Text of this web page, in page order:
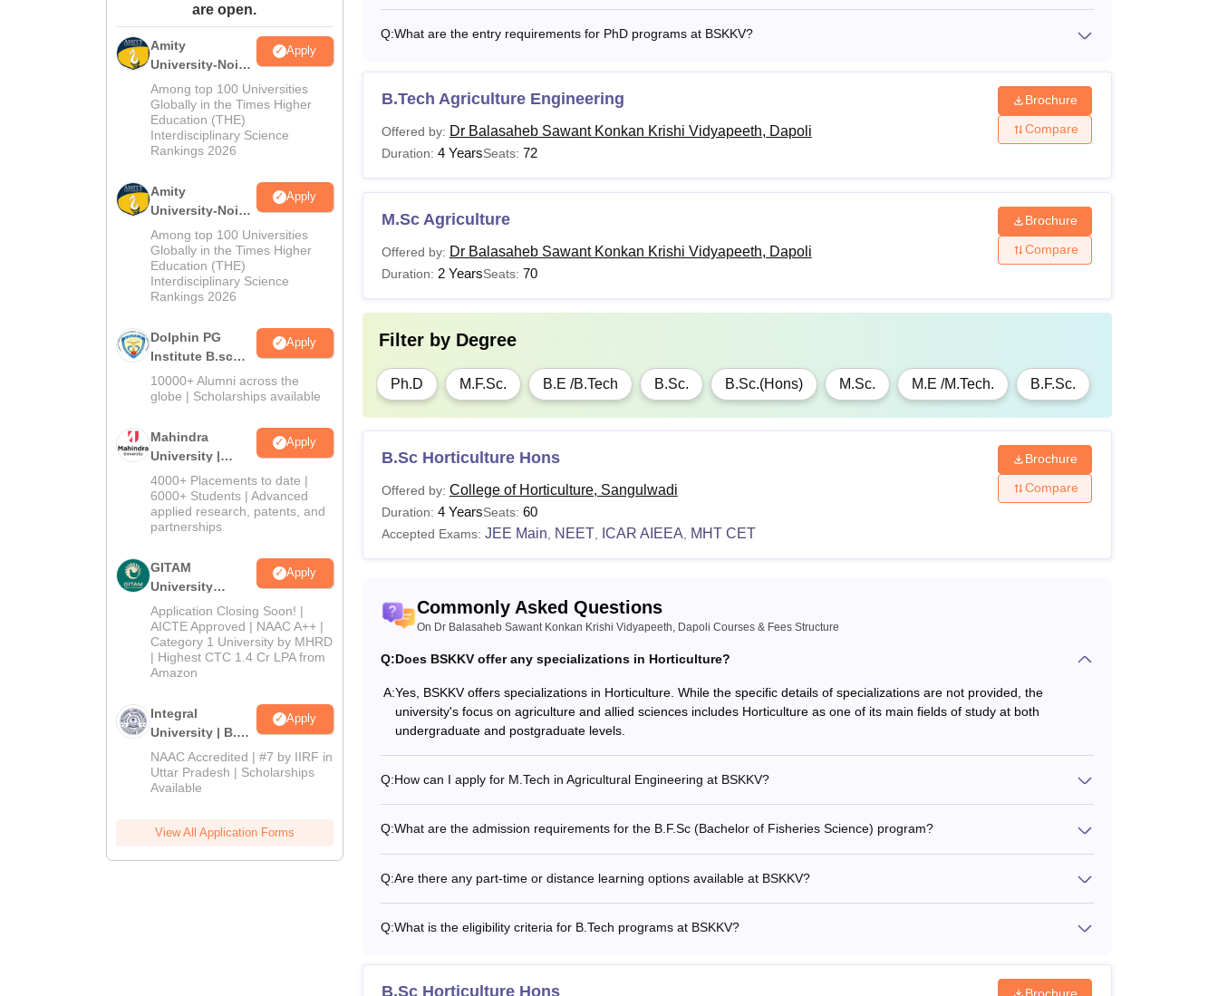
are open.
Amity
University-Noida
M.Sc
Admissions
2026
Apply
Among top 100 Universities
Globally in the Times Higher
Education (THE)
Interdisciplinary Science
Rankings 2026
Amity
University-Noida
B.Sc Admissions
2026
Apply
Among top 100 Universities
Globally in the Times Higher
Education (THE)
Interdisciplinary Science
Rankings 2026
Dolphin PG
Institute B.sc
Admissions
2026
Apply
10000+ Alumni across the
globe | Scholarships available
Mahindra
University |
Admissions
2026
Apply
4000+ Placements to date |
6000+ Students | Advanced
applied research, patents, and
partnerships
GITAM
University
Admissions
2026
Apply
Application Closing Soon! |
AICTE Approved | NAAC A++ |
Category 1 University by MHRD
| Highest CTC 1.4 Cr LPA from
Amazon
Integral
University | B.Sc
Admissions
2026
Apply
NAAC Accredited | #7 by IIRF in
Uttar Pradesh | Scholarships
Available
View All Application Forms
Q:What are the entry requirements for PhD programs at BSKKV?
B.Tech Agriculture Engineering
Offered by: Dr Balasaheb Sawant Konkan Krishi Vidyapeeth, Dapoli
Duration: 4 YearsSeats: 72
Brochure
Compare
M.Sc Agriculture
Offered by: Dr Balasaheb Sawant Konkan Krishi Vidyapeeth, Dapoli
Duration: 2 YearsSeats: 70
Brochure
Compare
Filter by Degree
Ph.D M.F.Sc. B.E /B.Tech B.Sc. B.Sc.(Hons) M.Sc. M.E /M.Tech. B.F.Sc.
B.Sc Horticulture Hons
Offered by: College of Horticulture, Sangulwadi
Duration: 4 YearsSeats: 60
Accepted Exams: JEE Main NEET ICAR AIEEA MHT CET
Brochure
Compare
Commonly Asked Questions
On Dr Balasaheb Sawant Konkan Krishi Vidyapeeth, Dapoli Courses & Fees Structure
Q:Does BSKKV offer any specializations in Horticulture?
A:Yes, BSKKV offers specializations in Horticulture. While the specific details of specializations are not provided, the
university's focus on agriculture and allied sciences includes Horticulture as one of its main fields of study at both
undergraduate and postgraduate levels.
Q:How can I apply for M.Tech in Agricultural Engineering at BSKKV?
Q:What are the admission requirements for the B.F.Sc (Bachelor of Fisheries Science) program?
Q:Are there any part-time or distance learning options available at BSKKV?
Q:What is the eligibility criteria for B.Tech programs at BSKKV?
B.Sc Horticulture Hons Brochure